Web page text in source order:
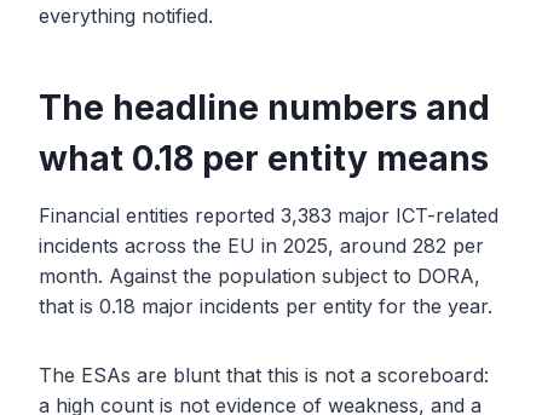
everything notified.
The headline numbers and
what 0.18 per entity means
Financial entities reported 3,383 major ICT-related
incidents across the EU in 2025, around 282 per
month. Against the population subject to DORA,
that is 0.18 major incidents per entity for the year.
The ESAs are blunt that this is not a scoreboard:
a high count is not evidence of weakness, and a